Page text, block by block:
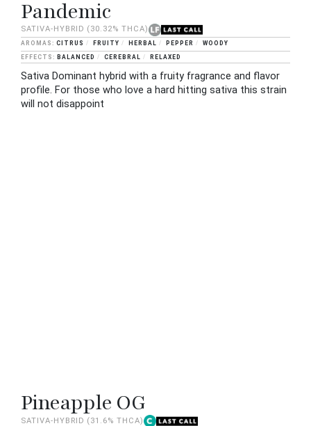
Pandemic
SATIVA-HYBRID (30.32% THCA)
CITRUS FRUITY HERBAL PEPPER
WOODY
BALANCED
CEREBRAL RELAXED
Sativa Dominant hybrid with a fruity fragrance and flavor
profile. For those who love a hard hitting sativa this strain
will not disappoint
Pineapple OG
SATIVA-HYBRID (31.6% THCA)